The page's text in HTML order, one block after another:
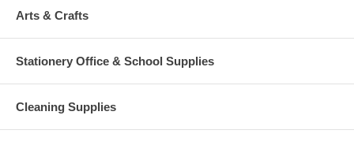
Arts & Crafts
Stationery Office & School Supplies
Cleaning Supplies